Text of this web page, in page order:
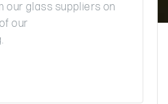
our glass suppliers on
our